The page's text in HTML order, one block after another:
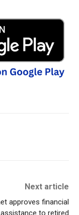
Next article
approves financial
assistance to retired